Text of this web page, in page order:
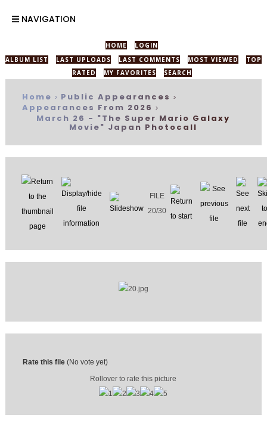
NAVIGATION
HOME
LOGIN
ALBUM LIST
LAST UPLOADS LAST COMMENTS MOST VIEWED
TOP
RATED
MY FAVORITES SEARCH
Home > Public Appearances >
Appearances From 2026 >
March 26 - "The Super Mario Galaxy
Movie" Japan Photocall
FILE
20/30
Rate this file (No vote yet)
Rollover to rate this picture